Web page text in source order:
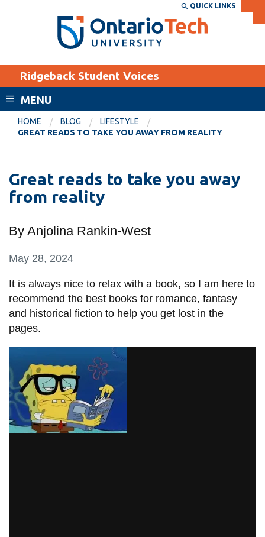
Search the:
SEARCH
THE
DIRECTORY
WEBSITE DIRECTORY
MyOntarioTech
EXPLORE
Career opportunities
Donate
CURRENT
STUDENTS
Academic Calendar
MyOntarioTech
SERVICES AND
INFORMATION
Accessibility
Bookstore
Campus alerts
Crisis Centre
QUICK LINKS
Ridgeback Student Voices
MENU
HOME BLOG
LIFESTYLE
GREAT READS TO TAKE YOU AWAY FROM REALITY
Great reads to take you away
from reality
By Anjolina Rankin-West
May 28, 2024
It is always nice to relax with a book, so I am here to
recommend the best books for romance, fantasy
and historical fiction to help you get lost in the
pages.